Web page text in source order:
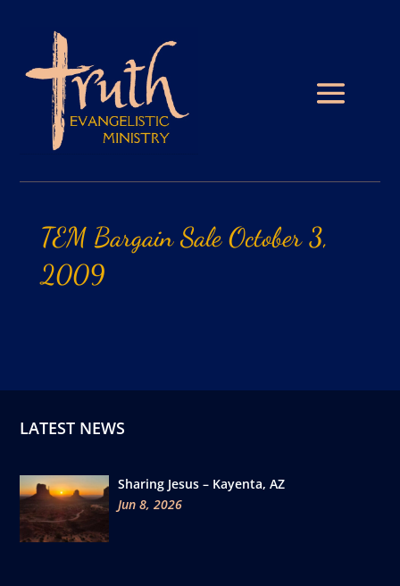
TEM Bargain Sale October 3,
2009
LATEST NEWS
Sharing Jesus – Kayenta, AZ
Jun 8, 2026